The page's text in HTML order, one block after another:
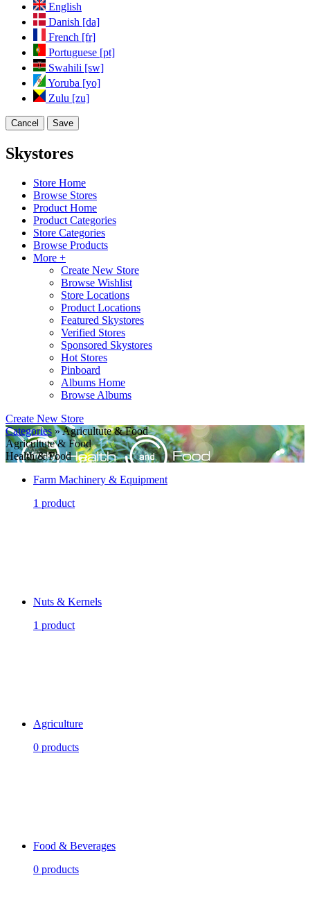
English
Danish [da]
French [fr]
Portuguese [pt]
Swahili [sw]
Yoruba [yo]
Zulu [zu]
Cancel Save
Skystores
Store Home
Browse Stores
Product Home
Product Categories
Store Categories
Browse Products
More +
Create New Store
Browse Wishlist
Store Locations
Product Locations
Featured Skystores
Verified Stores
Sponsored Skystores
Hot Stores
Pinboard
Albums Home
Browse Albums
Create New Store
Categories» Agricultute & Food
Agricultute & Food
Health & Food
Farm Machinery & Equipment
1 product
Nuts & Kernels
1 product
Agriculture
0 products
Food & Beverages
0 products